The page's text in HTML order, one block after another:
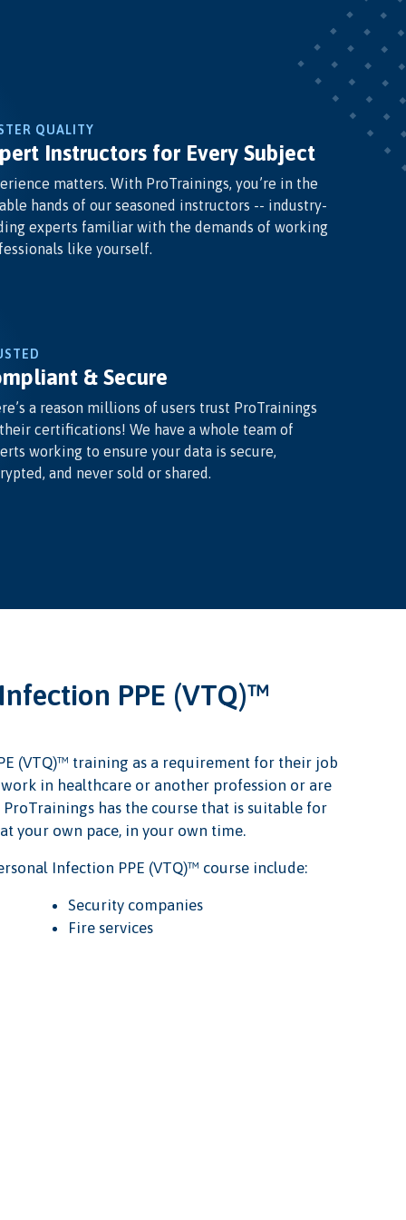
QUALITY
Instructors for Every Subject
matters. With ProTrainings, you’re in the
hands of our seasoned instructors -- industry-
experts familiar with the demands of working
like yourself.
& Secure
a reason millions of users trust ProTrainings
certifications! We have a whole team of
working to ensure your data is secure,
and never sold or shared.
PPE (VTQ)™
(VTQ)™ training as a requirement for their job
in healthcare or another profession or are
has the course that is suitable for
your own pace, in your own time.
Infection PPE (VTQ)™ course include:
Security companies
Fire services